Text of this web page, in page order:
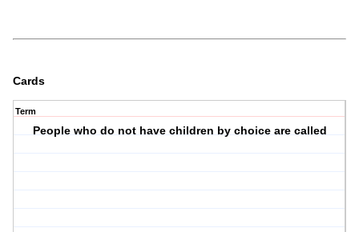
Cards
Term
People who do not have children by choice are called